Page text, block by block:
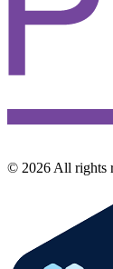
© 2026 All rights